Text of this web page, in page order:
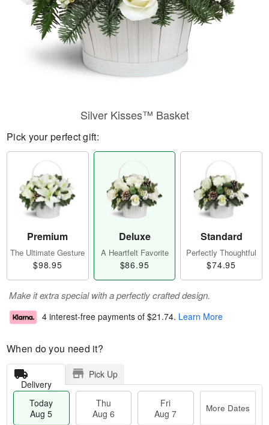
Silver Kisses™ Basket
Pick your perfect gift:
Premium
The Ultimate Gesture
$98.95
Deluxe
A Heartfelt Favorite
$86.95
Standard
Perfectly Thoughtful
$74.95
Make it extra special with a perfectly crafted design.
4 interest-free payments of $21.74. Learn More
When do you need it?
Delivery
Pick Up
Today
Aug 5
Thu
Aug 6
Fri
Aug 7
More Dates